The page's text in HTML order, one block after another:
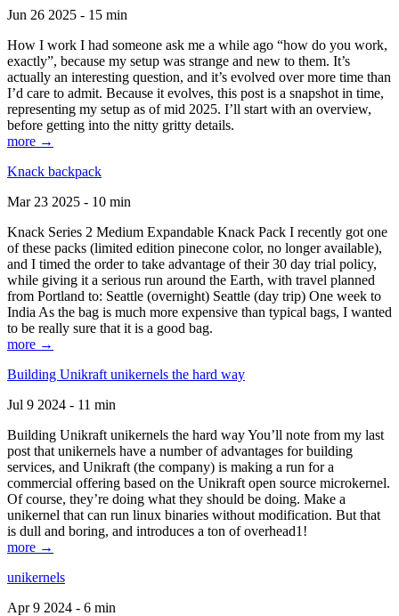
Jun 26 2025 - 15 min
How I work I had someone ask me a while ago “how do you work,
exactly”, because my setup was strange and new to them. It’s
actually an interesting question, and it’s evolved over more time than
I’d care to admit. Because it evolves, this post is a snapshot in time,
representing my setup as of mid 2025. I’ll start with an overview,
before getting into the nitty gritty details.
more →
Knack backpack
Mar 23 2025 - 10 min
Knack Series 2 Medium Expandable Knack Pack I recently got one
of these packs (limited edition pinecone color, no longer available),
and I timed the order to take advantage of their 30 day trial policy,
while giving it a serious run around the Earth, with travel planned
from Portland to: Seattle (overnight) Seattle (day trip) One week to
India As the bag is much more expensive than typical bags, I wanted
to be really sure that it is a good bag.
more →
Building Unikraft unikernels the hard way
Jul 9 2024 - 11 min
Building Unikraft unikernels the hard way You’ll note from my last
post that unikernels have a number of advantages for building
services, and Unikraft (the company) is making a run for a
commercial offering based on the Unikraft open source microkernel.
Of course, they’re doing what they should be doing. Make a
unikernel that can run linux binaries without modification. But that
is dull and boring, and introduces a ton of overhead1!
more →
unikernels
Apr 9 2024 - 6 min